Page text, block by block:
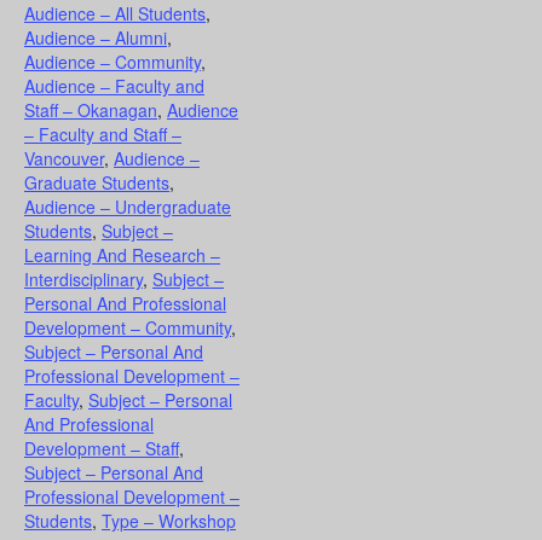
Audience – All Students,
Audience – Alumni,
Audience – Community,
Audience – Faculty and
Staff – Okanagan, Audience
– Faculty and Staff –
Vancouver, Audience –
Graduate Students,
Audience – Undergraduate
Students, Subject –
Learning And Research –
Interdisciplinary, Subject –
Personal And Professional
Development – Community,
Subject – Personal And
Professional Development –
Faculty, Subject – Personal
And Professional
Development – Staff,
Subject – Personal And
Professional Development –
Students, Type – Workshop